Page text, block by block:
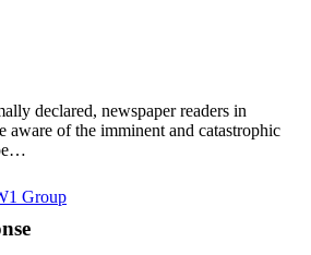
Group
declared, newspaper readers in
aware of the imminent and catastrophic